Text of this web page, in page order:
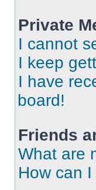
Private
I cannot
I keep
I have
board!
Friends
What are
How can